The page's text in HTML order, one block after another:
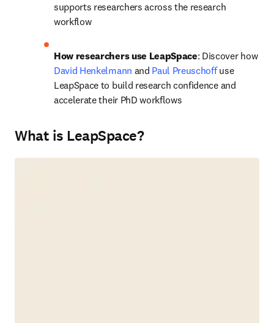
supports researchers across the research
workflow
How researchers use LeapSpace
: Discover how
David Henkelmann and Paul Preuschoff use
LeapSpace to build research confidence and
accelerate their PhD workflows
What is LeapSpace?